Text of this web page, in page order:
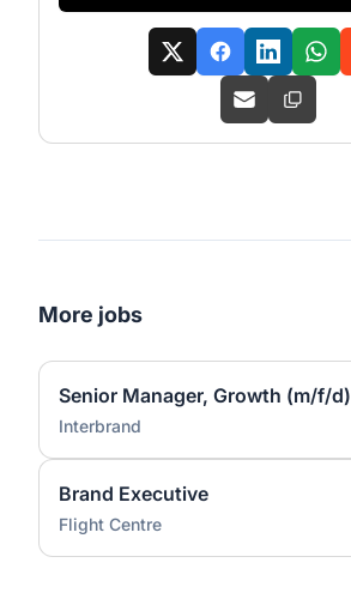
More jobs
Senior Manager, Growth (m/f/d)
Interbrand
Brand Executive
Flight Centre